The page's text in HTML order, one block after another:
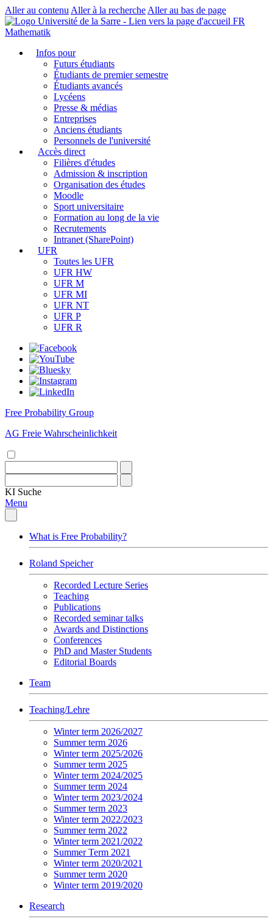
Aller au contenu Aller à la recherche Aller au bas de page
FR
Mathematik
Infos pour
Futurs étudiants
Étudiants de premier semestre
Étudiants avancés
Lycéens
Presse & médias
Entreprises
Anciens étudiants
Personnels de l'université
Accès direct
Filières d'études
Admission & inscription
Organisation des études
Moodle
Sport universitaire
Formation au long de la vie
Recrutements
Intranet (SharePoint)
UFR
Toutes les UFR
UFR HW
UFR M
UFR MI
UFR NT
UFR P
UFR R
Free Probability Group
AG Freie Wahrscheinlichkeit
KI Suche
Menu
What is Free Probability?
Roland Speicher
Recorded Lecture Series
Teaching
Publications
Recorded seminar talks
Awards and Distinctions
Conferences
PhD and Master Students
Editorial Boards
Team
Teaching/Lehre
Winter term 2026/2027
Summer term 2026
Winter term 2025/2026
Summer term 2025
Winter term 2024/2025
Summer term 2024
Winter term 2023/2024
Summer term 2023
Winter term 2022/2023
Summer term 2022
Winter term 2021/2022
Summer Term 2021
Winter term 2020/2021
Summer term 2020
Winter term 2019/2020
Research